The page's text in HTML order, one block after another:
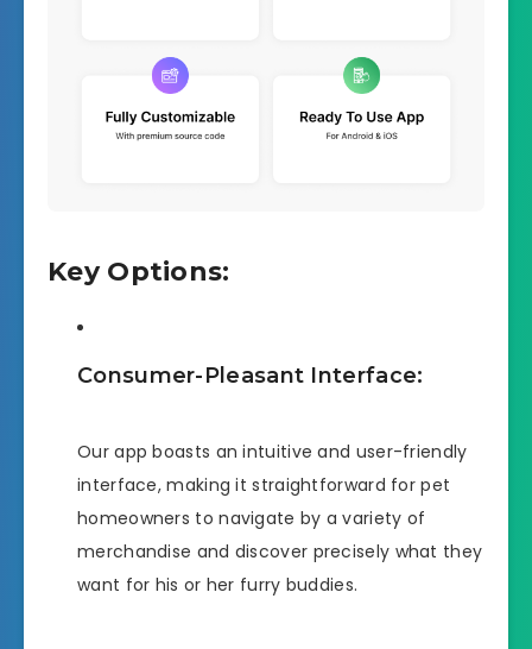
Key Options:
Consumer-Pleasant Interface:
Our app boasts an intuitive and user-friendly
interface, making it straightforward for pet
homeowners to navigate by a variety of
merchandise and discover precisely what they
want for his or her furry buddies.